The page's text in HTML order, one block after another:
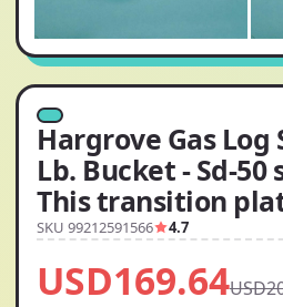
Hargrove Gas Log
Lb. Bucket - Sd-
This transition
SKU 99212591566 4.7
USD169.64